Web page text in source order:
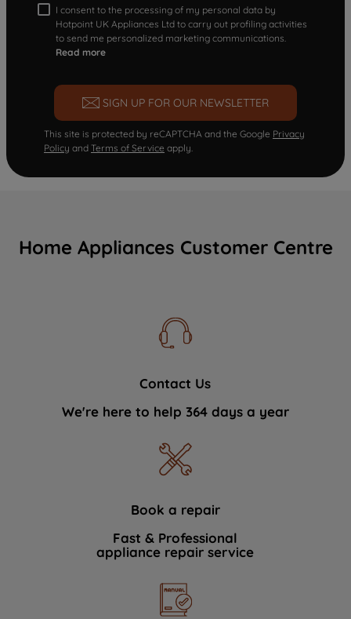
I consent to the processing of my personal data by
Hotpoint UK Appliances Ltd to carry out profiling activities
to send me personalized marketing communications.
Read more
SIGN UP FOR OUR NEWSLETTER
This site is protected by reCAPTCHA and the Google Privacy
Policy and Terms of Service apply.
Home Appliances Customer Centre
Contact Us
We're here to help 364 days a year
Book a repair
Fast & Professional
appliance repair service